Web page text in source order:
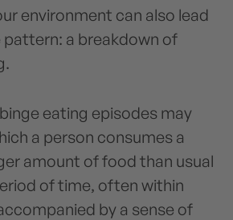
environment can also lead
a breakdown of
eating episodes may
a person consumes a
amount of food than usual
of time, often within
by a sense of